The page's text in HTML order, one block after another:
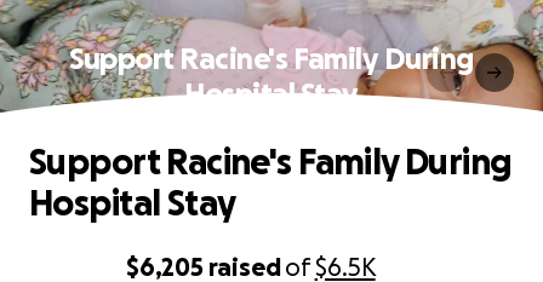
Support Racine's Family During
Hospital Stay
$6,205 raisedof$6.5K
Support Racine's Family During
Hospital Stay